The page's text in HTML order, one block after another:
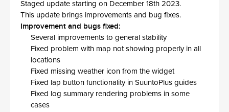
Staged update starting on December 18th 2023.
This update brings improvements and bug fixes.
Improvement and bugs fixed:
Several improvements to general stability
Fixed problem with map not showing properly in all
locations
Fixed missing weather icon from the widget
Fixed lap button functionality in SuuntoPlus guides
Fixed log summary rendering problems in some
cases